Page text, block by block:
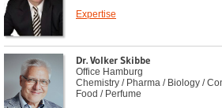
Expertise
Dr. Volker Skibbe
Office Hamburg
Chemistry / Pharma / Biology /
Food / Perfume